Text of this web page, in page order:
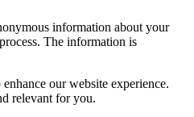
information about your
The information is
our website experience.
relevant for you.